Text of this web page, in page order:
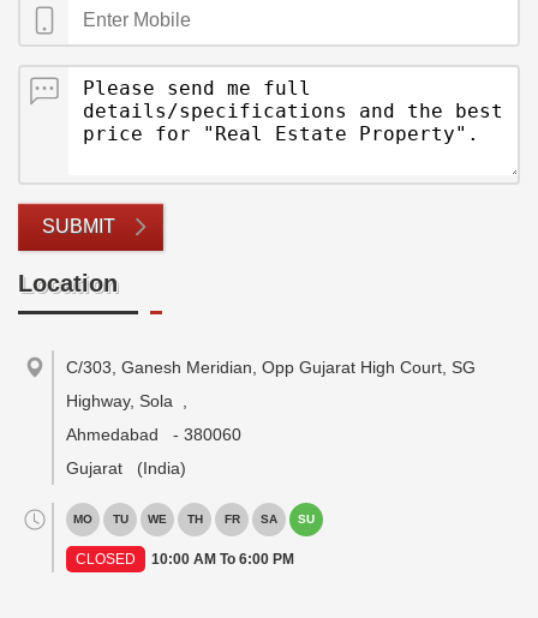
SUBMIT
Location
C/303, Ganesh Meridian, Opp Gujarat High Court, SG
Highway, Sola
Ahmedabad
- 380060
Gujarat
(India)
MO TU WE TH FR SA SU
CLOSED 10:00 AM To 6:00 PM